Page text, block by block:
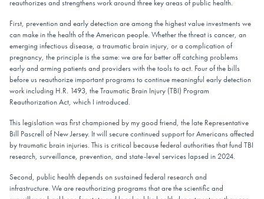
reauthorizes and strengthens work around three key areas of public health.
First, prevention and early detection are among the highest value investments we
can make in the health of the American people. Whether the threat is cancer, an
emerging infectious disease, a traumatic brain injury, or a complication of
pregnancy, the principle is the same: we are far better off catching problems
early and arming patients and providers with the tools to act. Four of the bills
before us reauthorize important programs to continue meaningful early detection
work including H.R. 1493, the Traumatic Brain Injury (TBI) Program
Reauthorization Act, which I introduced.
This legislation was first championed by my good friend, the late Representative
Bill Pascrell of New Jersey. It will secure continued support for Americans affected
by traumatic brain injuries. This is critical because federal authorities that fund TBI
research, surveillance, prevention, and state-level services lapsed in 2024.
Second, public health depends on sustained federal research and
infrastructure. We are reauthorizing programs that are the scientific and